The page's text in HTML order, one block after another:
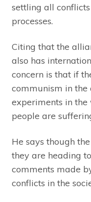
settling all
processes.
Citing that the
also has
concern is that if
communism in
experiments in
people are
He says though
they are heading
comments made
conflicts in the